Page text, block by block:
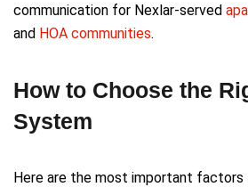
communication for Nexlar-served
and HOA communities.
How to Choose the
System
Here are the most important factors